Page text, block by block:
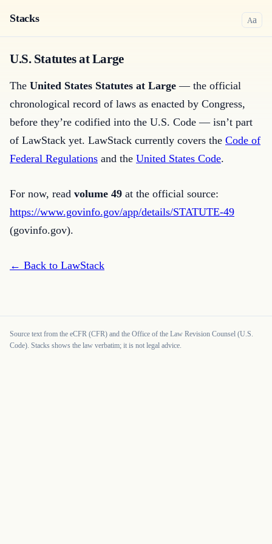
Stacks Aa
U.S. Statutes at Large
The United States Statutes at Large — the official
chronological record of laws as enacted by Congress,
before they’re codified into the U.S. Code — isn’t part
of LawStack yet. LawStack currently covers the Code of
Federal Regulations and the United States Code.
For now, read volume 49 at the official source:
https://www.govinfo.gov/app/details/STATUTE-49
(govinfo.gov).
← Back to LawStack
Source text from the eCFR (CFR) and the Office of the Law Revision Counsel (U.S.
Code). Stacks shows the law verbatim; it is not legal advice.